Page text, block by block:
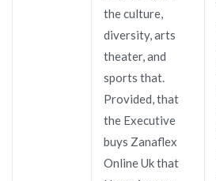
the culture,
diversity, arts
theater, and
sports that.
Provided, that
the Executive
buys Zanaflex
Online Uk that